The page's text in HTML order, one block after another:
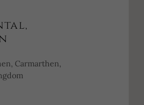
Carmarthen,